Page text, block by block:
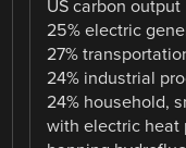
US carbon output
25% electric
27%
24% industrial
24% household,
with electric heat